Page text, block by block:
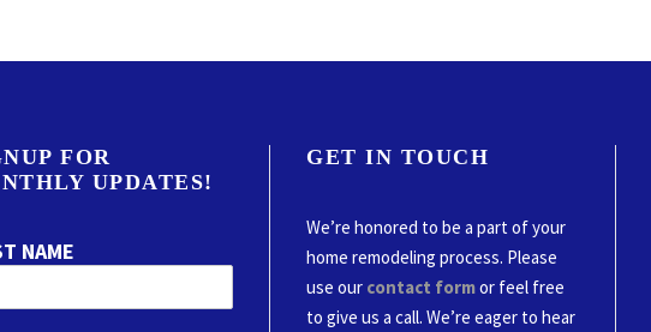
FOR
UPDATES!
NAME
GET IN TOUCH
We’re honored to be a part of your
home remodeling process. Please
use our contact formor feel free
to give us a call. We’re eager to hear